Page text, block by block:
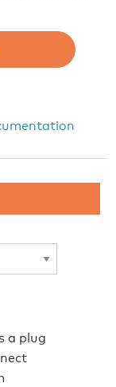
a plug